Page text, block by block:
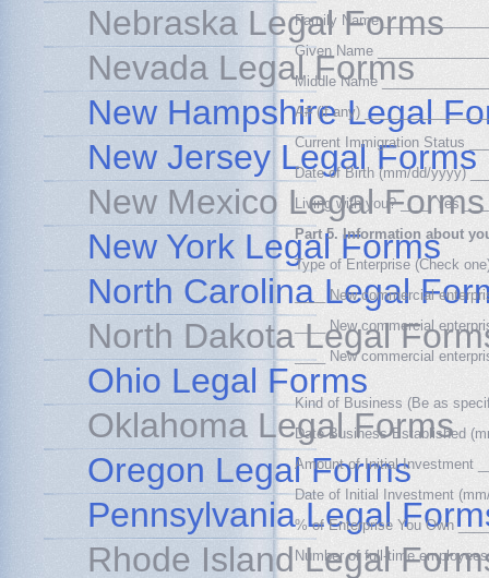
Family Name
Given Name
Middle Name
A# (if any)
Current Immigration Status
Date of Birth (mm/dd/yyyy)
Living with you? ____ Yes
Part 5. Information about
Type of Enterprise (Check
____ New commercial
____ New commercial
____ New commercial
Kind of Business (Be as
Date Business Established
Amount of Initial Investment
Date of Initial Investment
% of Enterprise You Own
Number of full-time
Nebraska Legal Forms
Nevada Legal Forms
New Hampshire Legal
New Jersey Legal Forms
New Mexico Legal Forms
New York Legal Forms
North Carolina Legal
North Dakota Legal
Ohio Legal Forms
Oklahoma Legal Forms
Oregon Legal Forms
Pennsylvania Legal
Rhode Island Legal